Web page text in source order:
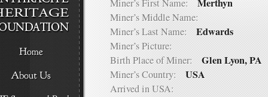
Miner’s First Name: Merthyn
Miner’s Middle Name:
Miner’s Last Name: Edwards
Miner’s Picture:
Birth Place of Miner: Glen Lyon, PA
Miner’s Country: USA
Arrived in USA: